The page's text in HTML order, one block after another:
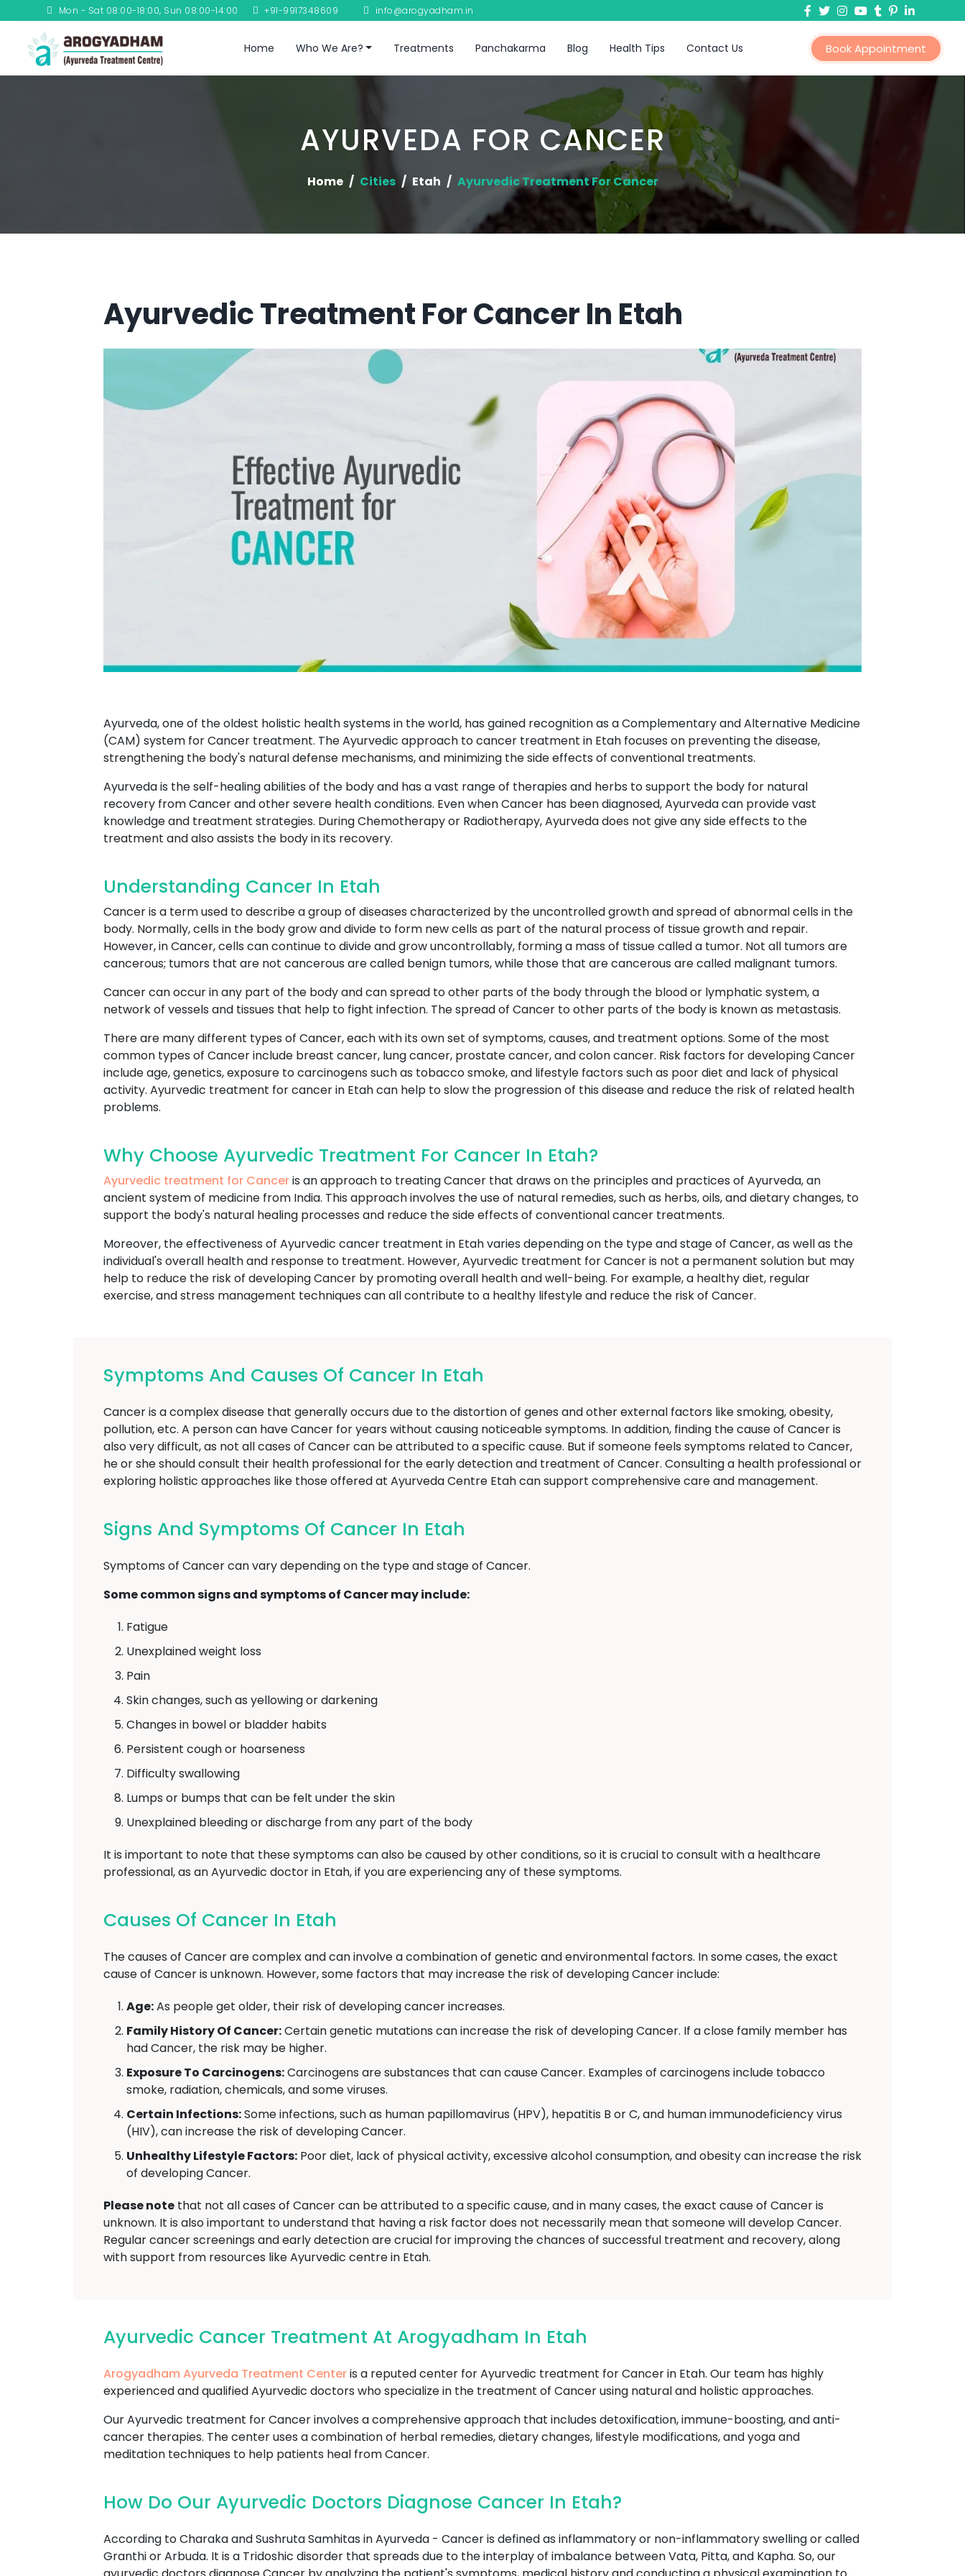
Mon - Sat 08:00-18:00, Sun 08:00-14:00 +91-9917348609 info@arogyadham.in
Home Who We Are? Treatments Panchakarma Blog Health Tips Contact Us Book Appointment
AYURVEDA FOR CANCER
Home Cities Etah Ayurvedic Treatment For Cancer
Ayurvedic Treatment For Cancer In Etah
Ayurveda, one of the oldest holistic health systems in the world, has gained recognition as a Complementary and Alternative Medicine
(CAM) system for Cancer treatment. The Ayurvedic approach to cancer treatment in Etah focuses on preventing the disease,
strengthening the body's natural defense mechanisms, and minimizing the side effects of conventional treatments.
Ayurveda is the self-healing abilities of the body and has a vast range of therapies and herbs to support the body for natural
recovery from Cancer and other severe health conditions. Even when Cancer has been diagnosed, Ayurveda can provide vast
knowledge and treatment strategies. During Chemotherapy or Radiotherapy, Ayurveda does not give any side effects to the
treatment and also assists the body in its recovery.
Understanding Cancer In Etah
Cancer is a term used to describe a group of diseases characterized by the uncontrolled growth and spread of abnormal cells in the
body. Normally, cells in the body grow and divide to form new cells as part of the natural process of tissue growth and repair.
However, in Cancer, cells can continue to divide and grow uncontrollably, forming a mass of tissue called a tumor. Not all tumors are
cancerous; tumors that are not cancerous are called benign tumors, while those that are cancerous are called malignant tumors.
Cancer can occur in any part of the body and can spread to other parts of the body through the blood or lymphatic system, a
network of vessels and tissues that help to fight infection. The spread of Cancer to other parts of the body is known as metastasis.
There are many different types of Cancer, each with its own set of symptoms, causes, and treatment options. Some of the most
common types of Cancer include breast cancer, lung cancer, prostate cancer, and colon cancer. Risk factors for developing Cancer
include age, genetics, exposure to carcinogens such as tobacco smoke, and lifestyle factors such as poor diet and lack of physical
activity. Ayurvedic treatment for cancer in Etah can help to slow the progression of this disease and reduce the risk of related health
problems.
Why Choose Ayurvedic Treatment For Cancer In Etah?
Ayurvedic treatment for Canceris an approach to treating Cancer that draws on the principles and practices of Ayurveda, an
ancient system of medicine from India. This approach involves the use of natural remedies, such as herbs, oils, and dietary changes, to
support the body's natural healing processes and reduce the side effects of conventional cancer treatments.
Moreover, the effectiveness of Ayurvedic cancer treatment in Etah varies depending on the type and stage of Cancer, as well as the
individual's overall health and response to treatment. However, Ayurvedic treatment for Cancer is not a permanent solution but may
help to reduce the risk of developing Cancer by promoting overall health and well-being. For example, a healthy diet, regular
exercise, and stress management techniques can all contribute to a healthy lifestyle and reduce the risk of Cancer.
Symptoms And Causes Of Cancer In Etah
Cancer is a complex disease that generally occurs due to the distortion of genes and other external factors like smoking, obesity,
pollution, etc. A person can have Cancer for years without causing noticeable symptoms. In addition, finding the cause of Cancer is
also very difficult, as not all cases of Cancer can be attributed to a specific cause. But if someone feels symptoms related to Cancer,
he or she should consult their health professional for the early detection and treatment of Cancer. Consulting a health professional or
exploring holistic approaches like those offered at Ayurveda Centre Etah can support comprehensive care and management.
Signs And Symptoms Of Cancer In Etah
Symptoms of Cancer can vary depending on the type and stage of Cancer.
Some common signs and symptoms of Cancer may include:
Fatigue
Unexplained weight loss
Pain
Skin changes, such as yellowing or darkening
Changes in bowel or bladder habits
Persistent cough or hoarseness
Difficulty swallowing
Lumps or bumps that can be felt under the skin
Unexplained bleeding or discharge from any part of the body
It is important to note that these symptoms can also be caused by other conditions, so it is crucial to consult with a healthcare
professional, as an Ayurvedic doctor in Etah, if you are experiencing any of these symptoms.
Causes Of Cancer In Etah
The causes of Cancer are complex and can involve a combination of genetic and environmental factors. In some cases, the exact
cause of Cancer is unknown. However, some factors that may increase the risk of developing Cancer include:
Age:As people get older, their risk of developing cancer increases.
Family History Of Cancer:Certain genetic mutations can increase the risk of developing Cancer. If a close family member has
had Cancer, the risk may be higher.
Exposure To Carcinogens:Carcinogens are substances that can cause Cancer. Examples of carcinogens include tobacco
smoke, radiation, chemicals, and some viruses.
Certain Infections:Some infections, such as human papillomavirus (HPV), hepatitis B or C, and human immunodeficiency virus
(HIV), can increase the risk of developing Cancer.
Unhealthy Lifestyle Factors: Poor diet, lack of physical activity, excessive alcohol consumption, and obesity can increase the risk
of developing Cancer.
Please note that not all cases of Cancer can be attributed to a specific cause, and in many cases, the exact cause of Cancer is
unknown. It is also important to understand that having a risk factor does not necessarily mean that someone will develop Cancer.
Regular cancer screenings and early detection are crucial for improving the chances of successful treatment and recovery, along
with support from resources like Ayurvedic centre in Etah.
Ayurvedic Cancer Treatment At Arogyadham In Etah
Arogyadham Ayurveda Treatment Centeris a reputed center for Ayurvedic treatment for Cancer in Etah. Our team has highly
experienced and qualified Ayurvedic doctors who specialize in the treatment of Cancer using natural and holistic approaches.
Our Ayurvedic treatment for Cancer involves a comprehensive approach that includes detoxification, immune-boosting, and anti-
cancer therapies. The center uses a combination of herbal remedies, dietary changes, lifestyle modifications, and yoga and
meditation techniques to help patients heal from Cancer.
How Do Our Ayurvedic Doctors Diagnose Cancer In Etah?
According to Charaka and Sushruta Samhitas in Ayurveda - Cancer is defined as inflammatory or non-inflammatory swelling or called
Granthi or Arbuda. It is a Tridoshic disorder that spreads due to the interplay of imbalance between Vata, Pitta, and Kapha. So, our